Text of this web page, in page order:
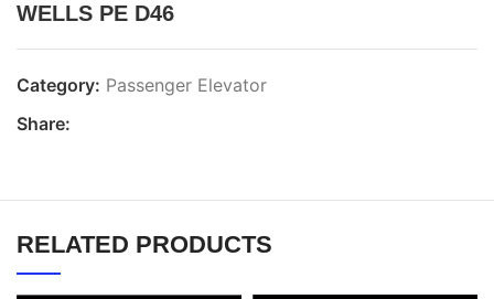
WELLS PE D46
Category: Passenger Elevator
Share:
RELATED PRODUCTS